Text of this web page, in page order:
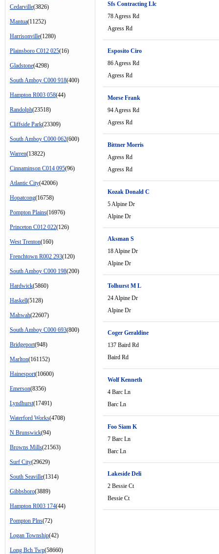
Cedarville(3826)
Mantua(11252)
Harrisonville(1280)
Plainsboro C012 025(16)
Gladstone(4298)
South Amboy C000 918(400)
Hampton R003 058(44)
Randolph(23518)
Cliffside Park(23309)
South Amboy C000 062(600)
Warren(13822)
Cinnaminson C014 095(96)
Atlantic City(42006)
Hopatcong(16758)
Pompton Plains(16976)
Princeton C012 022(126)
West Trenton(160)
Frenchtown R002 293(120)
South Amboy C000 198(200)
Hardwick(5860)
Haskell(5128)
Mahwah(22607)
South Amboy C000 693(800)
Bridgeport(948)
Marlton(161152)
Hainesport(10600)
Emerson(8356)
Lyndhurst(17491)
Waterford Works(4708)
N Brunswick(94)
Browns Mills(21563)
Surf City(29629)
South Seaville(1314)
Gibbsboro(3889)
Hampton R003 174(44)
Pompton Plns(72)
Logan Township(42)
Long Bch Twp(58660)
Sfs Contracting Llc
78 Agress Rd
Agress Rd
Esposito Ciro
86 Agress Rd
Agress Rd
Morse Frank
94 Agress Rd
Agress Rd
Bittner Morris
Agress Rd
Agress Rd
Kozak Donald C
5 Alpine Dr
Alpine Dr
Aksman S
18 Alpine Dr
Alpine Dr
Tolhurst M L
24 Alpine Dr
Alpine Dr
Coger Geraldine
137 Baird Rd
Baird Rd
Wolf Kenneth
4 Barc Ln
Barc Ln
Foo Siam K
7 Barc Ln
Barc Ln
Lakeside Deli
2 Bessie Ct
Bessie Ct